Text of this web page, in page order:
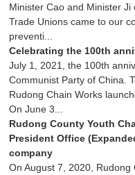
Minister Cao and Minister
Trade Unions came to our
preventi...
Celebrating the 100th
July 1, 2021, the 100th
Communist Party of China.
Rudong Chain Works
On June 3...
Rudong County Youth
President Office
company
On August 7, 2020,